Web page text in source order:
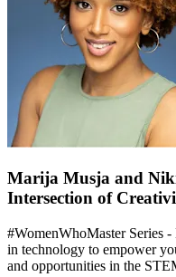
Marija Musja and
Intersection of
#WomenWhoMaster Series
in technology to empower
and opportunities in the